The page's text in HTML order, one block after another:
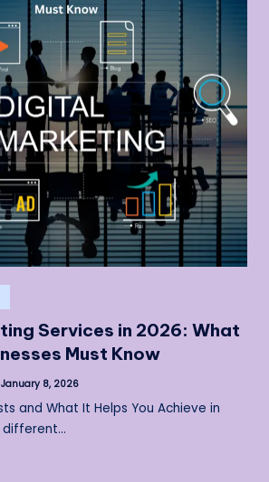
Services in 2026: What
Must Know
January 8, 2026
and What It Helps You Achieve in
different…